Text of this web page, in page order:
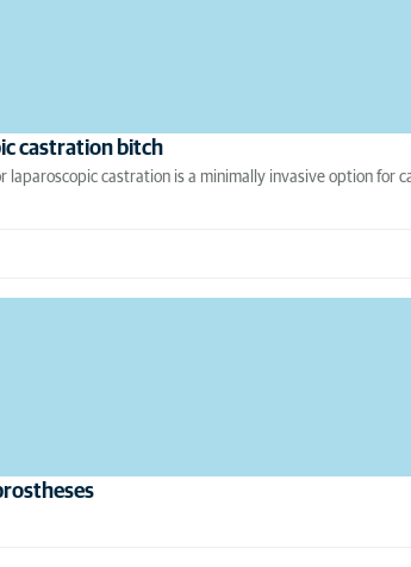
castration bitch
laparoscopic castration is a minimally invasive option